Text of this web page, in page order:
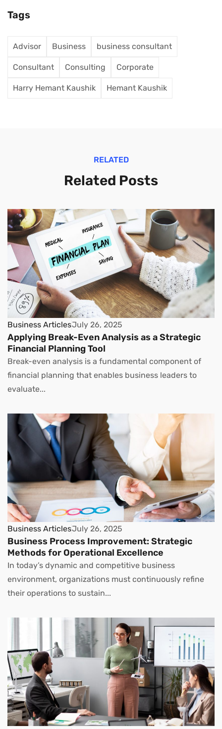
Tags
Advisor Business business consultant
Consultant Consulting Corporate
Harry Hemant Kaushik Hemant Kaushik
RELATED
Related Posts
Business ArticlesJuly 26, 2025
Applying Break-Even Analysis as a Strategic
Financial Planning Tool
Break-even analysis is a fundamental component of
financial planning that enables business leaders to
evaluate...
Business ArticlesJuly 26, 2025
Business Process Improvement: Strategic
Methods for Operational Excellence
In today’s dynamic and competitive business
environment, organizations must continuously refine
their operations to sustain...